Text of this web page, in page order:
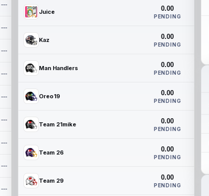
---
---
---
---
---
---
---
---
---
Juice 0.00
PENDING
Kaz 0.00
PENDING
Man Handlers 0.00
PENDING
Oreo19 0.00
PENDING
Team 21mike 0.00
PENDING
Team 26 0.00
PENDING
Team 29 0.00
PENDING